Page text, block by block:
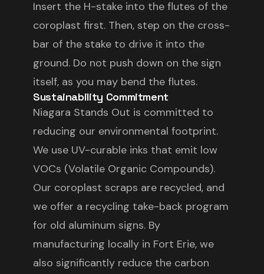
Insert the H-stake into the flutes of the
coroplast first. Then, step on the cross-
bar of the stake to drive it into the
ground. Do not push down on the sign
itself, as you may bend the flutes.
Sustainability Commitment
Niagara Stands Out is committed to
reducing our environmental footprint.
We use UV-curable inks that emit low
VOCs (Volatile Organic Compounds).
Our coroplast scraps are recycled, and
we offer a recycling take-back program
for old aluminum signs. By
manufacturing locally in Fort Erie, we
also significantly reduce the carbon